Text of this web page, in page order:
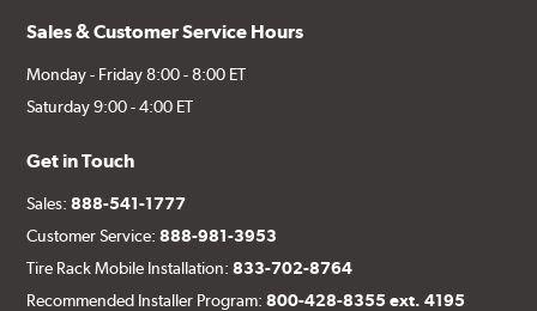
Sales & Customer Service Hours
Monday - Friday 8:00 - 8:00 ET
Saturday 9:00 - 4:00 ET
Get in Touch
Sales:888-541-1777
Customer Service:888-981-3953
Tire Rack Mobile Installation:833-702-8764
Recommended Installer Program:800-428-8355 ext. 4195